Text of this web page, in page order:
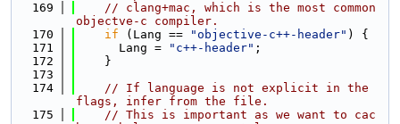
  169
// clang+mac, which is the most common
objectve-c compiler.
  170
if (Lang == "objective-c++-header" ) {
  171
      Lang =
"c++-header" ;
  172
    }
  173
  174
// If language is not explicit in the
flags, infer from the file.
  175
// This is important as we want to cac